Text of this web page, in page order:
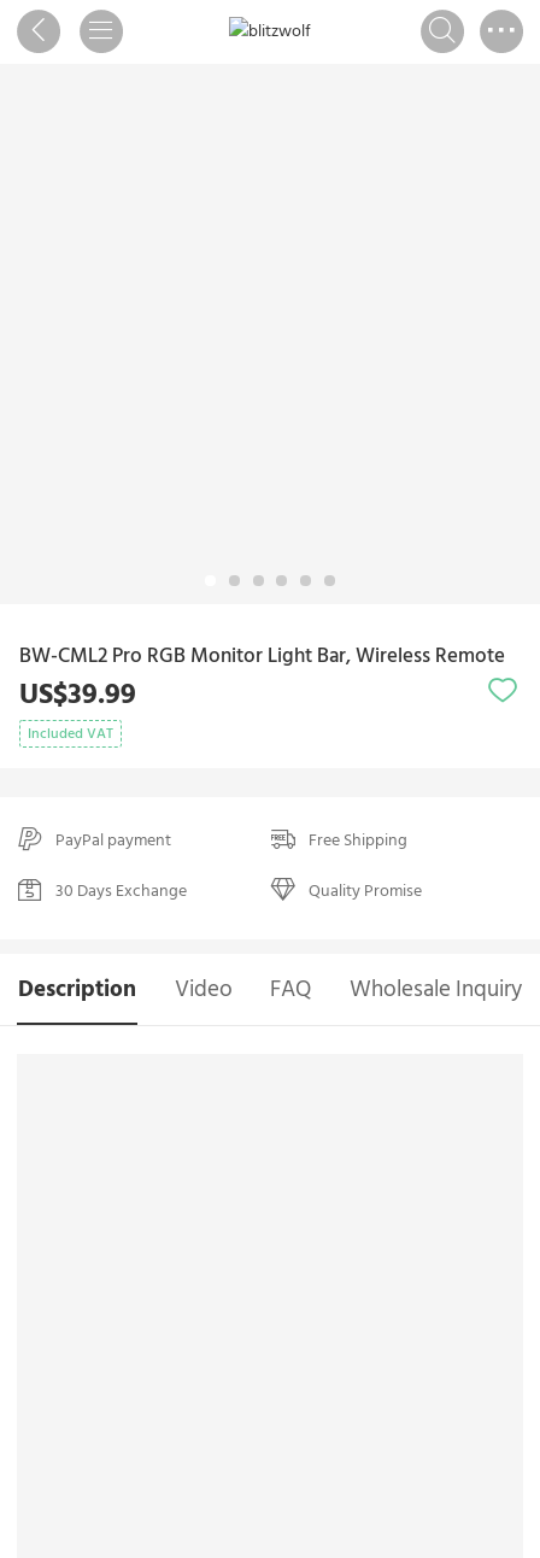
BW-CML2 Pro RGB Monitor Light Bar, Wireless Remote
US$39.99
Included VAT
PayPal payment
Free Shipping
30 Days Exchange
Quality Promise
Description Video FAQ Wholesale Inquiry